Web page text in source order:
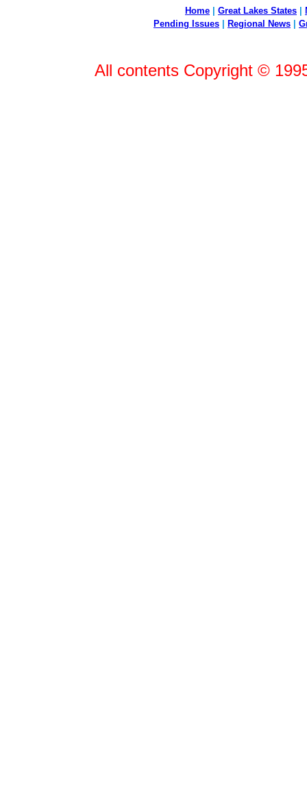
Home Great Lakes States
Pending Issues
Regional News
All contents Copyright © 199